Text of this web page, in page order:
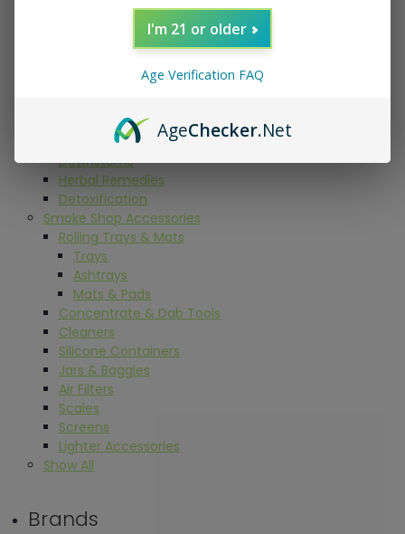
Pipe Mugs & Novelty Pipes
Carb Caps
Downstems
Herbal Remedies
Detoxification
Smoke Shop Accessories
Rolling Trays & Mats
Trays
Ashtrays
Mats & Pads
Concentrate & Dab Tools
Cleaners
Silicone Containers
Jars & Baggies
Air Filters
Scales
Screens
Lighter Accessories
Show All
Brands
I'm 21 or older
Age Verification FAQ
AgeChecker.Net